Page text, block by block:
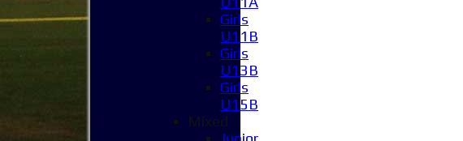
Girls
U11B
Girls
U13B
Girls
U15B
Mixed